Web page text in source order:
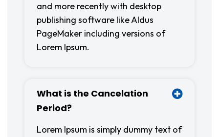
and more recently with desktop
publishing software like Aldus
PageMaker including versions of
Lorem Ipsum.
What is the Cancelation
Period?
Lorem Ipsum is simply dummy text of